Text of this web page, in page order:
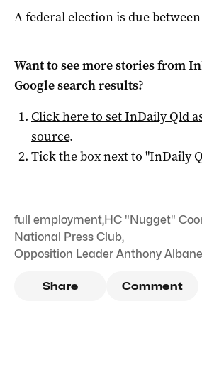
A federal election is due
Want to see more stories from
Google search results?
Click here to setInDaily Qld
source.
Tick the box next to "InDaily
full employment,HC "Nugget"
National Press Club,
Opposition Leader Anthony
Share Comment